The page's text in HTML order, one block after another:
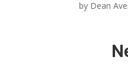
by Dean